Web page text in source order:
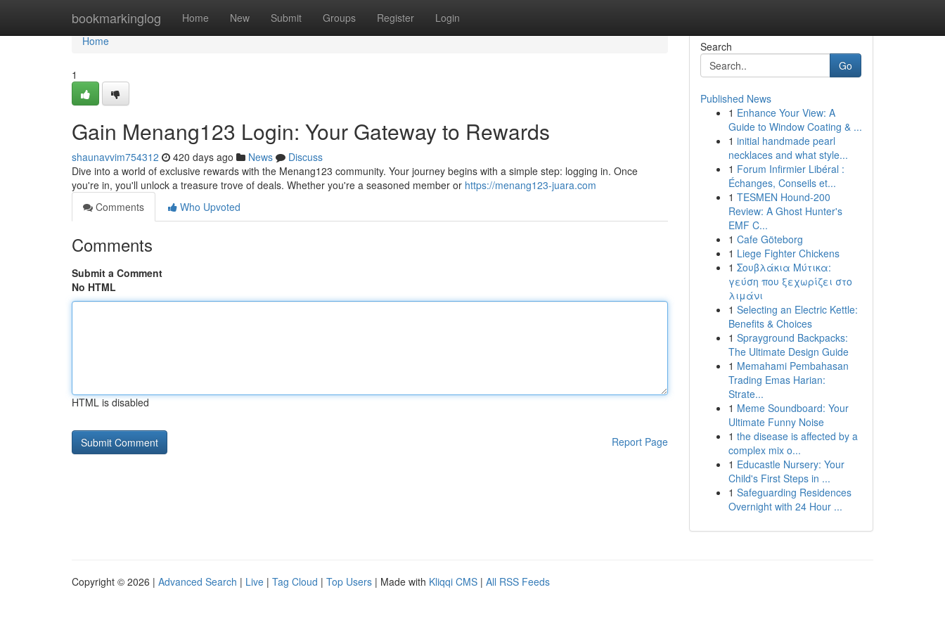
bookmarkinglog Home New Submit Groups Register Login
Home
Home
1
Gain Menang123 Login: Your Gateway to Rewards
shaunavvim754312 420 days ago News
Discuss
Dive into a world of exclusive rewards with the Menang123 community. Your journey begins with a simple step: logging in. Once
you're in, you'll unlock a treasure trove of deals. Whether you're a seasoned member or https://menang123-juara.com
Comments
Who Upvoted
Comments
Submit a Comment
No HTML
HTML is disabled
Report Page
Search
Go
Published News
1 Enhance Your View: A
Guide to Window Coating & ...
1 initial handmade pearl
necklaces and what style...
1 Forum Infirmier Libéral :
Échanges, Conseils et...
1 TESMEN Hound-200
Review: A Ghost Hunter's
EMF C...
1 Cafe Göteborg
1 Liege Fighter Chickens
1 Σουβλάκια Μύτικα:
γεύση που ξεχωρίζει στο
λιμάνι
1 Selecting an Electric Kettle:
Benefits & Choices
1 Sprayground Backpacks:
The Ultimate Design Guide
1 Memahami Pembahasan
Trading Emas Harian:
Strate...
1 Meme Soundboard: Your
Ultimate Funny Noise
1 the disease is affected by a
complex mix o...
1 Educastle Nursery: Your
Child's First Steps in ...
1 Safeguarding Residences
Overnight with 24 Hour ...
Copyright © 2026 | Advanced Search | Live | Tag Cloud | Top Users | Made with Kliqqi CMS | All RSS Feeds